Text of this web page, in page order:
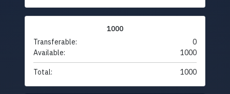
1000
Transferable:
0
Available:
1000
Total: 1000